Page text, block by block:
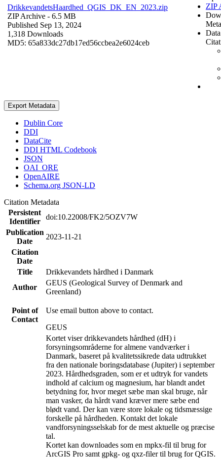
DrikkevandetsHaardhed_QGIS_DK_EN_2023.zip
ZIP Archive - 6.5 MB
Published Sep 13, 2024
1,318 Downloads
MD5: 65a833dc27db17ed56ccbea2e6024ceb
ZIP
Export Metadata
Dublin Core
DDI
DataCite
DDI HTML Codebook
JSON
OAI_ORE
OpenAIRE
Schema.org JSON-LD
Citation Metadata
Persistent
Identifier
doi:10.22008/FK2/5OZV7W
Publication
Date
2023-11-21
Citation
Date
Title
Drikkevandets hårdhed i Danmark
Author
GEUS (Geological Survey of Denmark and
Greenland)
Point of
Contact
Use email button above to contact.
GEUS
Kortet viser drikkevandets hårdhed (dH) i
forsyningsområderne for almene vandværker i
Danmark, baseret på kvalitetssikrede data udtrukket
fra den nationale boringsdatabase (Jupiter) i september
2023. Hårdhedsgraden, som er et udtryk for vandets
indhold af calcium og magnesium, har blandt andet
betydning for, hvor meget sæbe man skal bruge, når
man vasker, da hårdt vand kræver mere sæbe end
blødt vand. Der kan være store lokale og tidsmæssige
forskelle på hårdheden. Kontakt det lokale
vandforsyningsselskab for de mest aktuelle og præcise
tal.
Kortet kan downloades som en mpkx-fil til brug for
ArcGIS Pro samt gpkg- og qxz-filer til brug for QGIS.